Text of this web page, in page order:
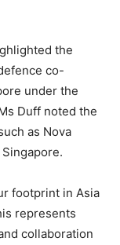
the
co-
under the
Duff noted the
as Nova
footprint in Asia
represents
collaboration